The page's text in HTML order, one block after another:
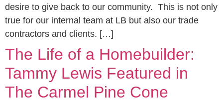
desire to give back to our community. This is not only
true for our internal team at LB but also our trade
contractors and clients. […]
The Life of a Homebuilder:
Tammy Lewis Featured in
The Carmel Pine Cone